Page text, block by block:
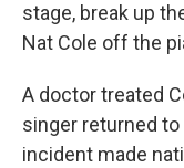
stage, break up
Nat Cole off the
A doctor treated
singer returned
incident made